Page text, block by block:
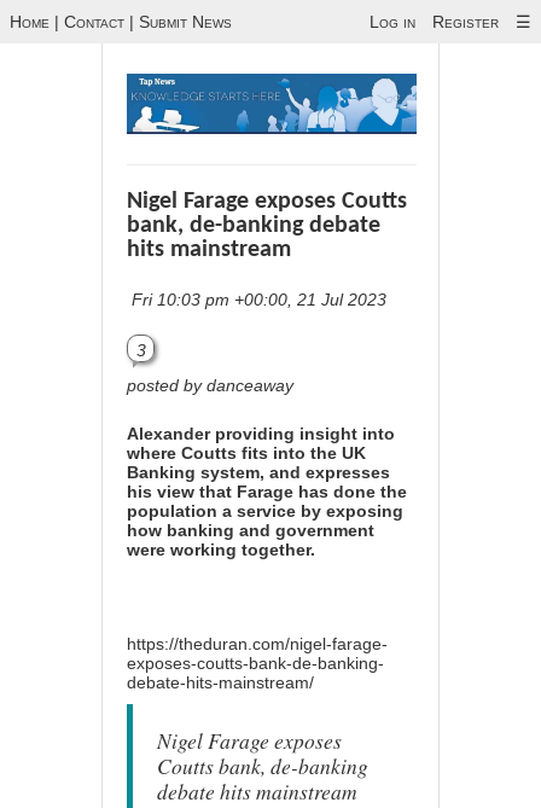
Home | Contact | Submit News Log in Register ☰
Nigel Farage exposes Coutts
bank, de-banking debate
hits mainstream
Fri 10:03 pm +00:00, 21 Jul 2023
3
posted by danceaway
Alexander providing insight into
where Coutts fits into the UK
Banking system, and expresses
his view that Farage has done the
population a service by exposing
how banking and government
were working together.
https://theduran.com/nigel-farage-
exposes-coutts-bank-de-banking-
debate-hits-mainstream/
Nigel Farage exposes
Coutts bank, de-banking
debate hits mainstream